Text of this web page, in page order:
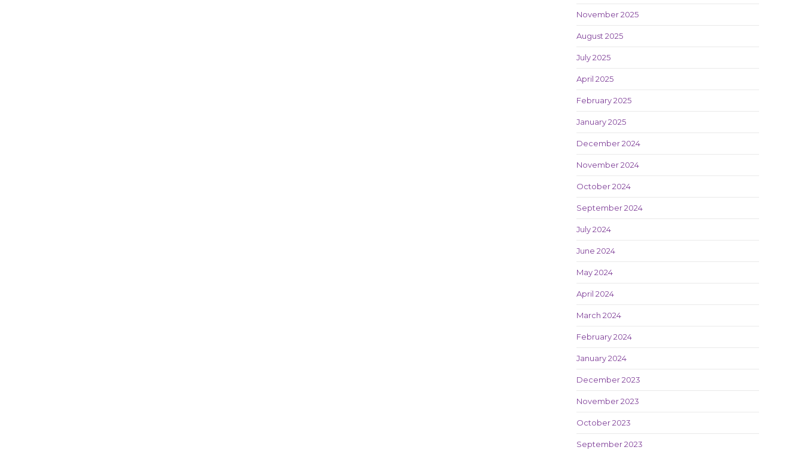
November 2025
August 2025
July 2025
April 2025
February 2025
January 2025
December 2024
November 2024
October 2024
September 2024
July 2024
June 2024
May 2024
April 2024
March 2024
February 2024
January 2024
December 2023
November 2023
October 2023
September 2023